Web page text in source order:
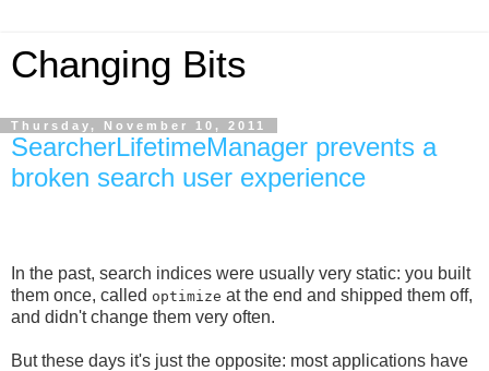
Changing Bits
Thursday, November 10, 2011
SearcherLifetimeManager prevents a
broken search user experience
In the past, search indices were usually very static: you built
them once, called optimize at the end and shipped them off,
and didn't change them very often.
But these days it's just the opposite: most applications have